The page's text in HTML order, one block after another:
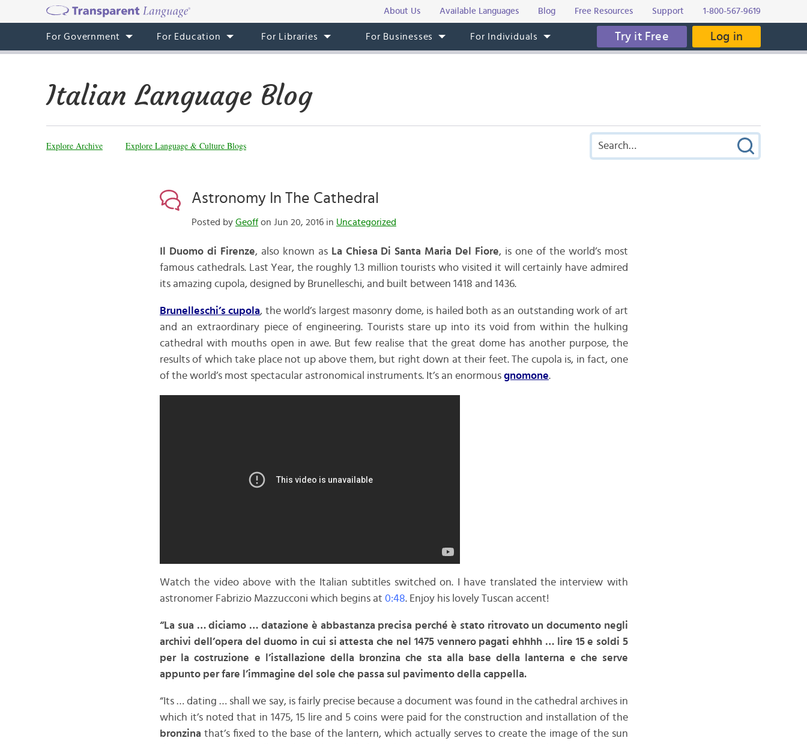
About Us Available Languages Blog Free Resources Support 1-800-567-9619
For Government For Education For Libraries For Businesses For Individuals Try it Free Log in
Italian Language Blog
Explore Archive Explore Language & Culture Blogs
Astronomy In The Cathedral
Posted by Geoffon Jun 20, 2016 in Uncategorized
Il Duomo di Firenze, also known as La Chiesa Di Santa Maria Del Fiore, is one of the world’s most
famous cathedrals. Last Year, the roughly 1.3 million tourists who visited it will certainly have admired
its amazing cupola, designed by Brunelleschi, and built between 1418 and 1436.
Brunelleschi’s cupola, the world’s largest masonry dome, is hailed both as an outstanding work of art
and an extraordinary piece of engineering. Tourists stare up into its void from within the hulking
cathedral with mouths open in awe. But few realise that the great dome has another purpose, the
results of which take place not up above them, but right down at their feet. The cupola is, in fact, one
of the world’s most spectacular astronomical instruments. It’s an enormous gnomone.
Watch the video above with the Italian subtitles switched on. I have translated the interview with
astronomer Fabrizio Mazzucconi which begins at 0:48. Enjoy his lovely Tuscan accent!
“La sua … diciamo … datazione è abbastanza precisa perché è stato ritrovato un documento negli
archivi dell’opera del duomo in cui si attesta che nel 1475 vennero pagati ehhhh … lire 15 e soldi 5
per la costruzione e l’istallazione della bronzina che sta alla base della lanterna e che serve
appunto per fare l’immagine del sole che passa sul pavimento della cappella.
“Its … dating … shall we say, is fairly precise because a document was found in the cathedral archives in
which it’s noted that in 1475, 15 lire and 5 coins were paid for the construction and installation of the
bronzina that’s fixed to the base of the lantern, which actually serves to create the image of the sun